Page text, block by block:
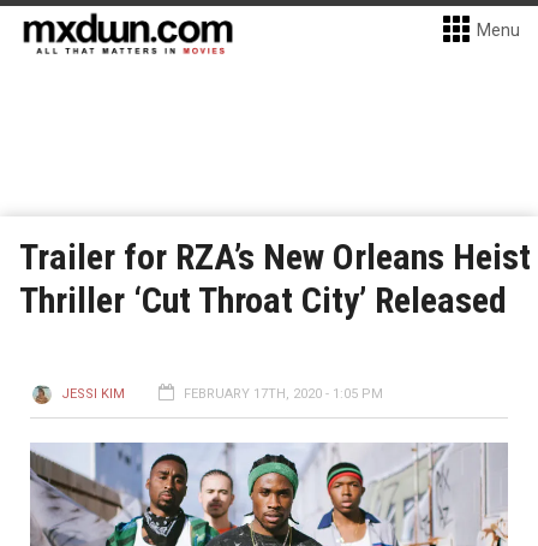
Menu
Trailer for RZA’s New Orleans Heist
Thriller ‘Cut Throat City’ Released
JESSI KIM FEBRUARY 17TH, 2020 - 1:05 PM